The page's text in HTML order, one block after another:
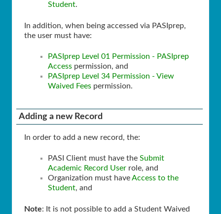
Student.
In addition, when being accessed via PASIprep,
the user must have:
PASIprep Level 01 Permission - PASIprep
Access permission, and
PASIprep Level 34 Permission - View
Waived Fees permission.
Adding a new Record
In order to add a new record, the:
PASI Client must have the Submit
Academic Record User role, and
Organization must haveAccess to the
Student, and
Note: It is not possible to add a Student Waived